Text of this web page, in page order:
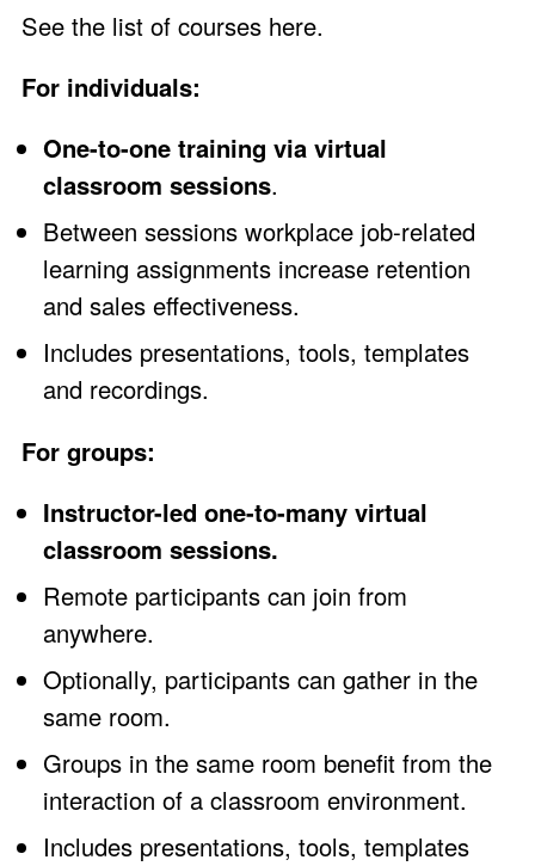
See the list of courses here.
For individuals:
One-to-one training via virtual
classroom sessions.
Between sessions workplace job-related
learning assignments increase retention
and sales effectiveness.
Includes presentations, tools, templates
and recordings.
For groups:
Instructor-led one-to-many virtual
classroom sessions.
Remote participants can join from
anywhere.
Optionally, participants can gather in the
same room.
Groups in the same room benefit from the
interaction of a classroom environment.
Includes presentations, tools, templates